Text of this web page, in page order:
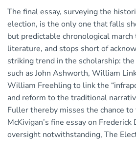
The final essay, surveying the
election, is the only one that falls
but predictable chronological
literature, and stops short of
striking trend in the scholarship:
such as John Ashworth, William
William Freehling to link the
and reform to the traditional
Fuller thereby misses the chance
McKivigan’s fine essay on Frederick
oversight notwithstanding, The